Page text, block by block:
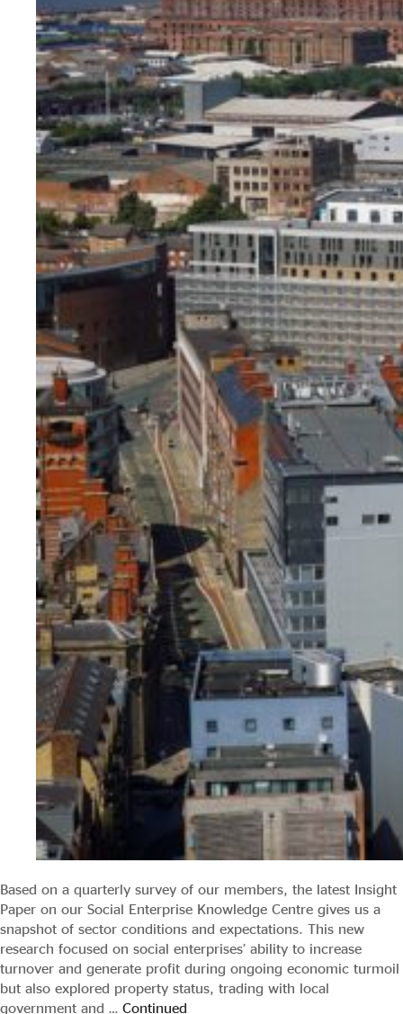
Based on a quarterly survey of our members, the latest Insight
Paper on our Social Enterprise Knowledge Centre gives us a
snapshot of sector conditions and expectations. This new
research focused on social enterprises’ ability to increase
turnover and generate profit during ongoing economic turmoil
but also explored property status, trading with local
government and … Continued